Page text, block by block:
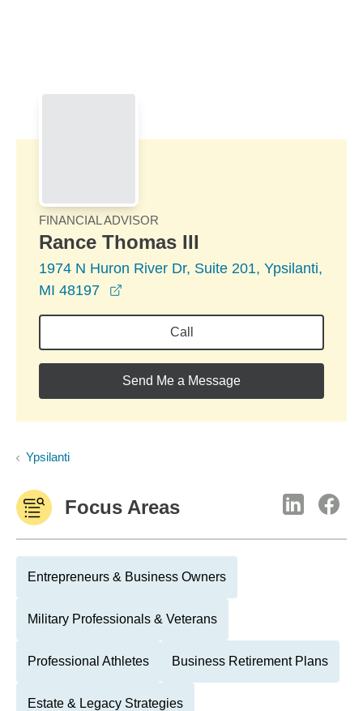
FINANCIAL ADVISOR
Rance Thomas III
1974 N Huron River Dr, Suite 201, Ypsilanti,
MI 48197
Call
Send Me a Message
Ypsilanti
Focus Areas
Entrepreneurs & Business Owners
Military Professionals & Veterans
Professional Athletes Business Retirement Plans
Estate & Legacy Strategies